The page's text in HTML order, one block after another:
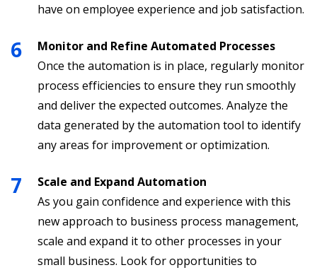
have on employee experience and job satisfaction.
Monitor and Refine Automated Processes
Once the automation is in place, regularly monitor
process efficiencies to ensure they run smoothly
and deliver the expected outcomes. Analyze the
data generated by the automation tool to identify
any areas for improvement or optimization.
Scale and Expand Automation
As you gain confidence and experience with this
new approach to business process management,
scale and expand it to other processes in your
small business. Look for opportunities to